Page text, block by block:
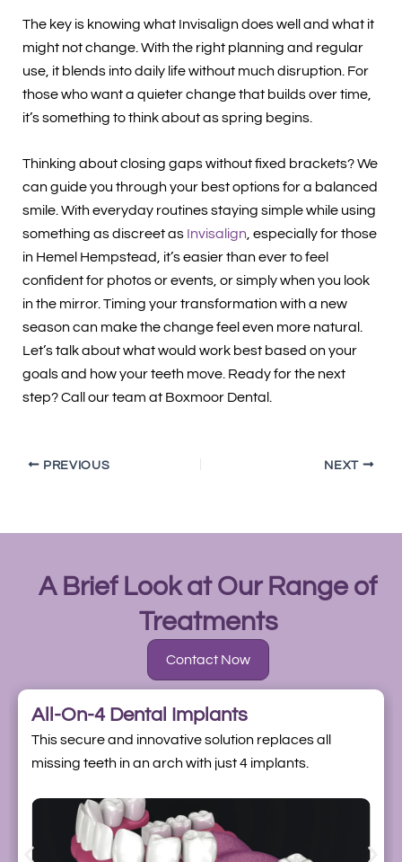
The key is knowing what Invisalign does well and what it
might not change. With the right planning and regular
use, it blends into daily life without much disruption. For
those who want a quieter change that builds over time,
it’s something to think about as spring begins.
Thinking about closing gaps without fixed brackets? We
can guide you through your best options for a balanced
smile. With everyday routines staying simple while using
something as discreet as Invisalign, especially for those
in Hemel Hempstead, it’s easier than ever to feel
confident for photos or events, or simply when you look
in the mirror. Timing your transformation with a new
season can make the change feel even more natural.
Let’s talk about what would work best based on your
goals and how your teeth move. Ready for the next
step? Call our team at Boxmoor Dental.
PREVIOUS NEXT
A Brief Look at Our Range of
Treatments
Contact Now
All-On-4 Dental Implants
This secure and innovative solution replaces all
missing teeth in an arch with just 4 implants.